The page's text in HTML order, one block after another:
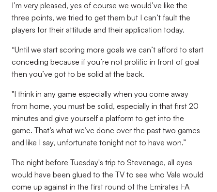
I’m very pleased, yes of course we would’ve like the
three points, we tried to get them but I can’t fault the
players for their attitude and their application today.
“Until we start scoring more goals we can’t afford to start
conceding because if you’re not prolific in front of goal
then you’ve got to be solid at the back.
"I think in any game especially when you come away
from home, you must be solid, especially in that first 20
minutes and give yourself a platform to get into the
game. That’s what we’ve done over the past two games
and like I say, unfortunate tonight not to have won.”
The night before Tuesday's trip to Stevenage, all eyes
would have been glued to the TV to see who Vale would
come up against in the first round of the Emirates FA